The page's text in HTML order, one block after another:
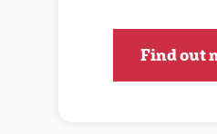
Find out